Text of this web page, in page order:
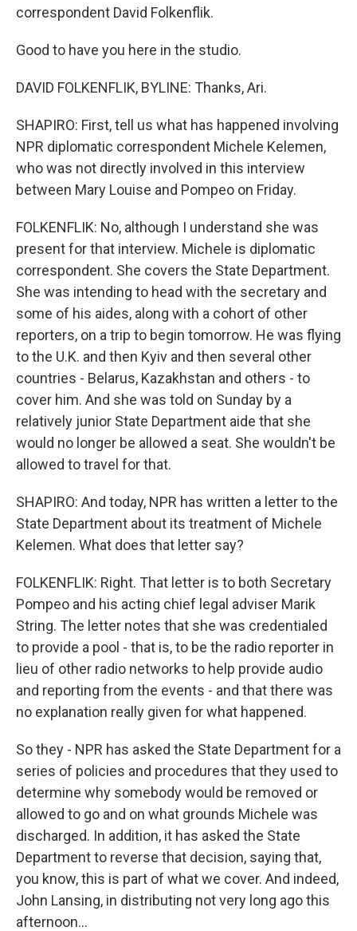
correspondent David Folkenflik.
Good to have you here in the studio.
DAVID FOLKENFLIK, BYLINE: Thanks, Ari.
SHAPIRO: First, tell us what has happened involving
NPR diplomatic correspondent Michele Kelemen,
who was not directly involved in this interview
between Mary Louise and Pompeo on Friday.
FOLKENFLIK: No, although I understand she was
present for that interview. Michele is diplomatic
correspondent. She covers the State Department.
She was intending to head with the secretary and
some of his aides, along with a cohort of other
reporters, on a trip to begin tomorrow. He was flying
to the U.K. and then Kyiv and then several other
countries - Belarus, Kazakhstan and others - to
cover him. And she was told on Sunday by a
relatively junior State Department aide that she
would no longer be allowed a seat. She wouldn't be
allowed to travel for that.
SHAPIRO: And today, NPR has written a letter to the
State Department about its treatment of Michele
Kelemen. What does that letter say?
FOLKENFLIK: Right. That letter is to both Secretary
Pompeo and his acting chief legal adviser Marik
String. The letter notes that she was credentialed
to provide a pool - that is, to be the radio reporter in
lieu of other radio networks to help provide audio
and reporting from the events - and that there was
no explanation really given for what happened.
So they - NPR has asked the State Department for a
series of policies and procedures that they used to
determine why somebody would be removed or
allowed to go and on what grounds Michele was
discharged. In addition, it has asked the State
Department to reverse that decision, saying that,
you know, this is part of what we cover. And indeed,
John Lansing, in distributing not very long ago this
afternoon...